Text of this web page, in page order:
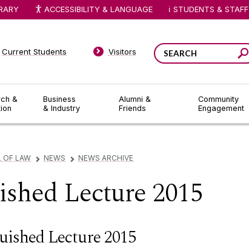
&
Business
& Industry
Alumni &
Friends
Community
Engagement
Current Students Visitors
ACCESSIBILITY & LANGUAGE STUDENTS & STAFF
OF LAW ▻ NEWS ▻ NEWS ARCHIVE
Lecture 2015
Lecture 2015